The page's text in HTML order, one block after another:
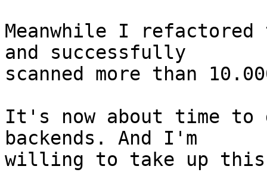
Meanwhile I
and successfully
scanned more than
It's now about time
backends. And I'm
willing to take up